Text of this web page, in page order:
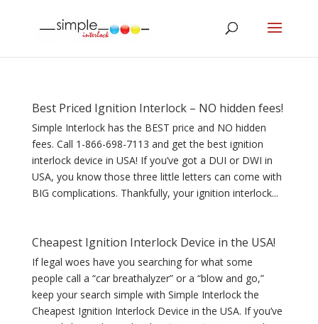
Best Priced Ignition Interlock – NO hidden fees!
Simple Interlock has the BEST price and NO hidden
fees. Call 1-866-698-7113 and get the best ignition
interlock device in USA! If you’ve got a DUI or DWI in
USA, you know those three little letters can come with
BIG complications. Thankfully, your ignition interlock...
Cheapest Ignition Interlock Device in the USA!
If legal woes have you searching for what some
people call a “car breathalyzer” or a “blow and go,”
keep your search simple with Simple Interlock the
Cheapest Ignition Interlock Device in the USA. If you’ve